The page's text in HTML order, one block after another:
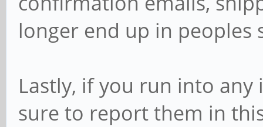
longer end up in
Lastly, if you run into any
sure to report them in